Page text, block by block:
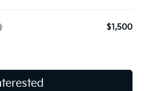
$1,500